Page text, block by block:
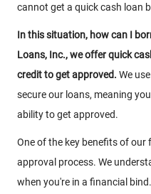
cannot get a quick cash loan
In this situation, how can I
Loans, Inc., we offer quick
credit to get approved. We
secure our loans, meaning
ability to get approved.
One of the key benefits of our
approval process. We
when you're in a financial